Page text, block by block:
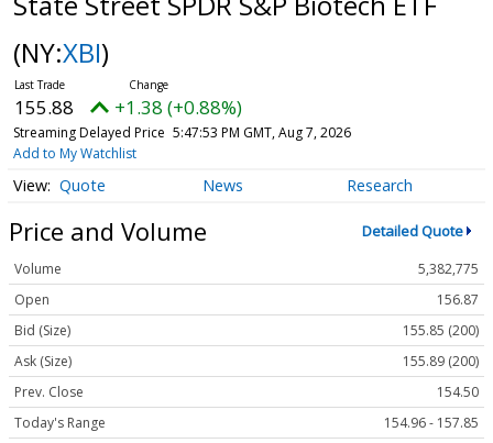
(NY:XBI)
155.88 +1.38 (+0.88%)
Streaming Delayed Price 5:47:53 PM GMT, Aug 7, 2026
Add to My Watchlist
Quote News Research
Price and Volume Detailed Quote
Volume
5,382,775
Open
156.87
Bid (Size)
155.85 (200)
Ask (Size)
155.89 (200)
Prev. Close
154.50
Today's Range
154.96 - 157.85